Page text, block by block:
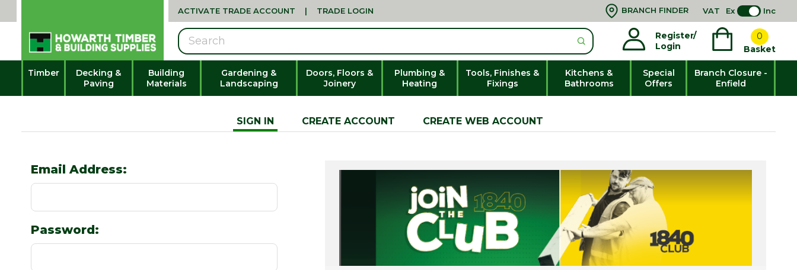
ACTIVATE TRADE ACCOUNT | TRADE LOGIN BRANCH FINDER VAT Ex Inc
Register/
Login
0
Basket
Search
Timber
Decking &
Paving
Building
Materials
Gardening &
Landscaping
Doors, Floors &
Joinery
Plumbing &
Heating
Tools, Finishes &
Fixings
Kitchens &
Bathrooms
Special
Offers
Branch Closure -
Enfield
SIGN IN CREATE ACCOUNT CREATE WEB ACCOUNT
Email Address:
Password: